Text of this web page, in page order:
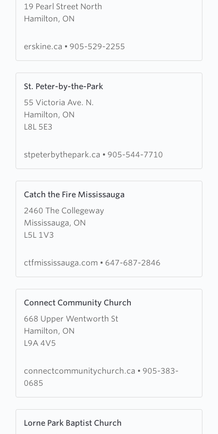
19 Pearl Street North
Hamilton, ON
about
Erskine
Church
erskine.ca • 905-529-2255
St. Peter-by-the-Park
55 Victoria Ave. N.
Hamilton, ON
L8L 5E3
more
about
St.
Peter-
the-stpeterbythepark.ca • 905-544-7710
Catch the Fire Mississauga
2460 The Collegeway
Mississauga, ON
L5L 1V3
more
about
Catch
the
Mississauga
ctfmississauga.com • 647-687-2846
Connect Community Church
668 Upper Wentworth St
Hamilton, ON
L9A 4V5
more
about
Connect
Community
connectcommunitychurch.ca • 905-383-
0685
Lorne Park Baptist Church
more